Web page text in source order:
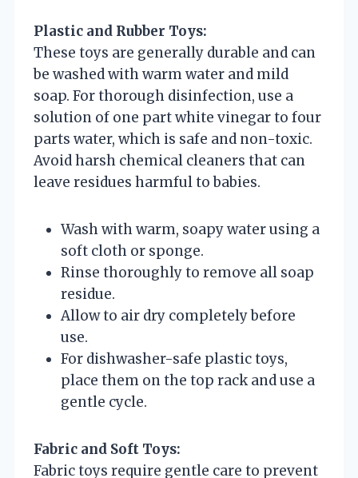
Plastic and Rubber Toys:
These toys are generally durable and can
be washed with warm water and mild
soap. For thorough disinfection, use a
solution of one part white vinegar to four
parts water, which is safe and non-toxic.
Avoid harsh chemical cleaners that can
leave residues harmful to babies.
Wash with warm, soapy water using a
soft cloth or sponge.
Rinse thoroughly to remove all soap
residue.
Allow to air dry completely before
use.
For dishwasher-safe plastic toys,
place them on the top rack and use a
gentle cycle.
Fabric and Soft Toys:
Fabric toys require gentle care to prevent